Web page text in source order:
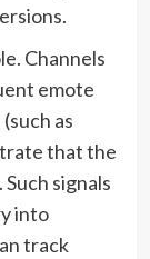
Channels
emote
as
that the
signals
into
track